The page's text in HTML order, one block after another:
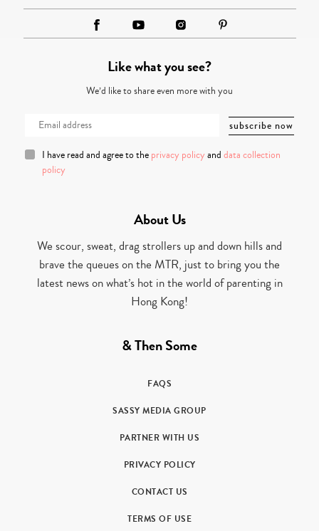
Like what you see?
We’d like to share even more with you
I have read and agree to the privacy policy and data collection
policy
About Us
We scour, sweat, drag strollers up and down hills and
brave the queues on the MTR, just to bring you the
latest news on what’s hot in the world of parenting in
Hong Kong!
& Then Some
FAQS
SASSY MEDIA GROUP
PARTNER WITH US
PRIVACY POLICY
CONTACT US
TERMS OF USE